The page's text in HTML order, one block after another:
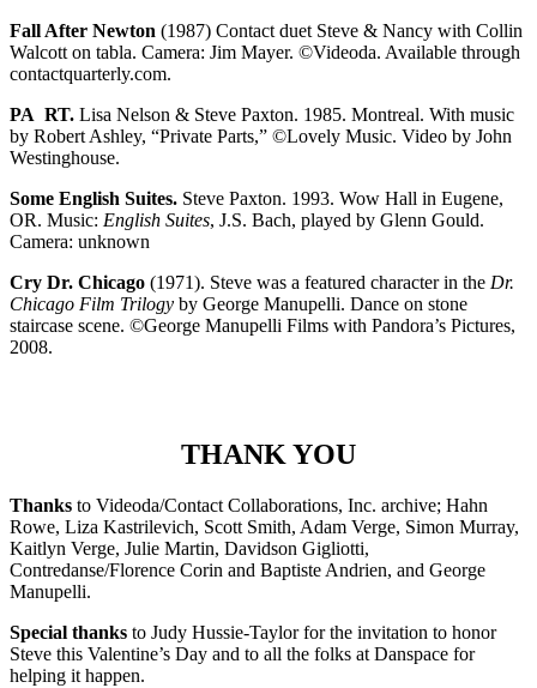
Fall After Newton (1987) Contact duet Steve & Nancy with Collin
Walcott on tabla. Camera: Jim Mayer. ©Videoda. Available through
contactquarterly.com.
PA RT. Lisa Nelson & Steve Paxton. 1985. Montreal. With music
by Robert Ashley, “Private Parts,” ©Lovely Music. Video by John
Westinghouse.
Some English Suites. Steve Paxton. 1993. Wow Hall in Eugene,
OR. Music: English Suites, J.S. Bach, played by Glenn Gould.
Camera: unknown
Cry Dr. Chicago (1971). Steve was a featured character in the Dr.
Chicago Film Trilogy by George Manupelli. Dance on stone
staircase scene. ©George Manupelli Films with Pandora’s Pictures,
2008.
THANK YOU
Thanks to Videoda/Contact Collaborations, Inc. archive; Hahn
Rowe, Liza Kastrilevich, Scott Smith, Adam Verge, Simon Murray,
Kaitlyn Verge, Julie Martin, Davidson Gigliotti,
Contredanse/Florence Corin and Baptiste Andrien, and George
Manupelli.
Special thanks to Judy Hussie-Taylor for the invitation to honor
Steve this Valentine’s Day and to all the folks at Danspace for
helping it happen.